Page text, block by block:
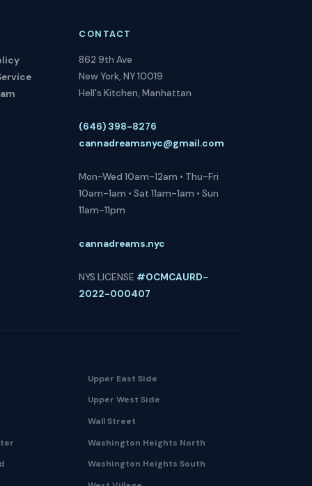
CONTACT
862 9th Ave
New York, NY 10019
Hell's Kitchen, Manhattan
(646) 398-8276
cannadreamsnyc@gmail.com
Mon-Wed 10am-12am • Thu-Fri
10am-1am • Sat 11am-1am • Sun
11am-11pm
cannadreams.nyc
NYS LICENSE #OCMCAURD-
2022-000407
Upper East Side
Upper West Side
Wall Street
Washington Heights North
Washington Heights South